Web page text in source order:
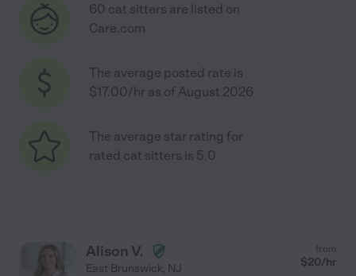
60 cat sitters are listed on
Care.com
The average posted rate is
$17.00/hr as of August 2026
The average star rating for
rated cat sitters is 5.0
Alison V.
East Brunswick, NJ
from
$20/hr